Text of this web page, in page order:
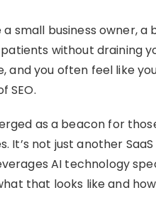
a small business owner,
without draining
and you often feel like
SEO.
as a beacon for
It’s not just another
AI technology
what that looks like and